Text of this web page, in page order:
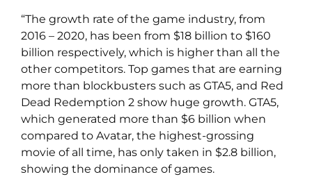
“The growth rate of the game industry, from
2016 – 2020, has been from $18 billion to $160
billion respectively, which is higher than all the
other competitors. Top games that are earning
more than blockbusters such as GTA5, and Red
Dead Redemption 2 show huge growth. GTA5,
which generated more than $6 billion when
compared to Avatar, the highest-grossing
movie of all time, has only taken in $2.8 billion,
showing the dominance of games.